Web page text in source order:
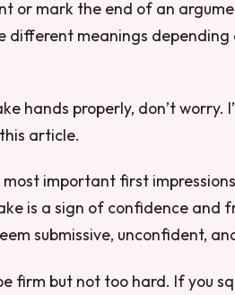
or mark the end of an
different meanings depending
hands properly, don’t worry.
article.
important first
is a sign of confidence and
submissive, unconfident,
firm but not too hard. If you